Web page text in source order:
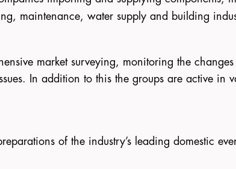
maintenance, water supply and building
market surveying, monitoring the
In addition to this the groups are active in
of the industry’s leading domestic